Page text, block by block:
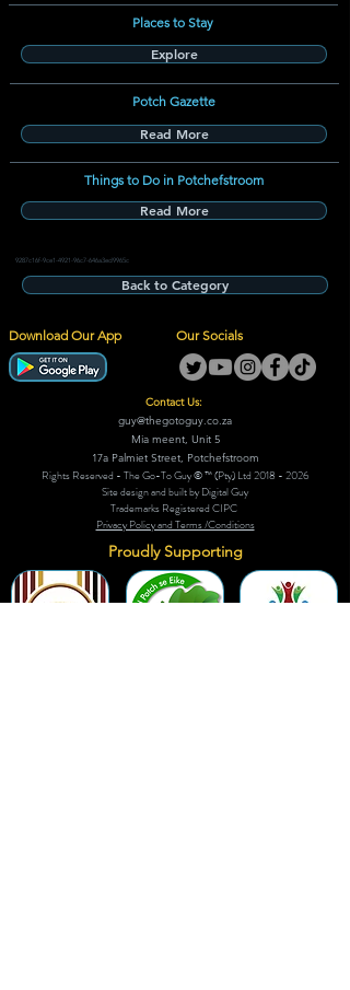
Places to Stay
Explore
Potch Gazette
Read More
Things to Do in Potchefstroom
Read More
9287c16f-9ce1-4921-96c7-646a3ed9965c
Back to Category
Download Our App Our Socials
Contact Us:
guy@thegotoguy.co.za
Mia meent, Unit 5
17a Palmiet Street, Potchefstroom
Rights Reserved - The Go-To Guy © ™ (Pty) Ltd 2018 - 2026
Site design and built by Digital Guy
Trademarks Registered CIPC
Privacy Policy and Terms /Conditions
Proudly Supporting